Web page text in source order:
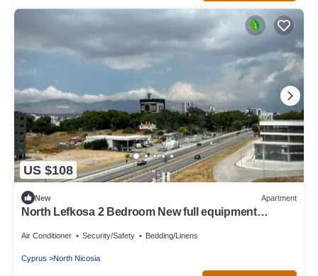
US $108
New Apartment
North Lefkosa 2 Bedroom New full equipment
Air Conditioner Security/Safety Bedding/Linens
Cyprus North Nicosia